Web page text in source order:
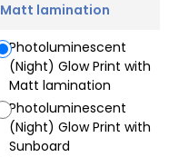
Matt lamination
Photoluminescent
(Night) Glow Print with
Matt lamination
Photoluminescent
(Night) Glow Print with
Sunboard